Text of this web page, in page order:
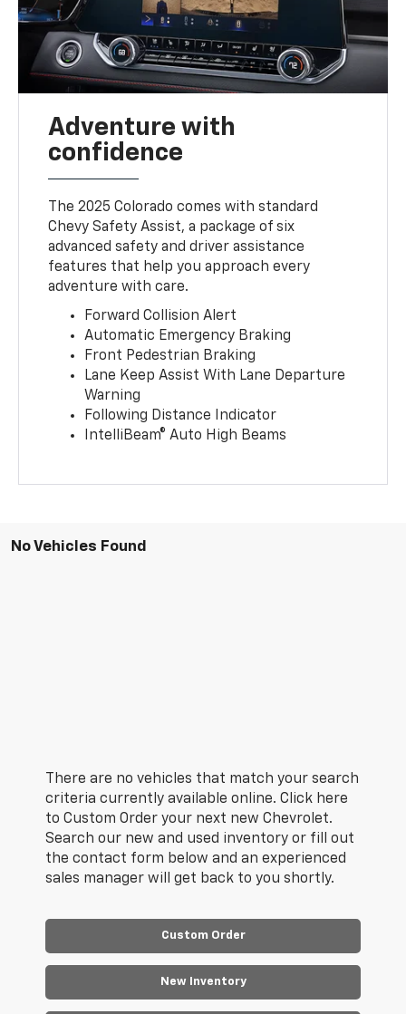
Adventure with
confidence
The 2025 Colorado comes with standard
Chevy Safety Assist, a package of six
advanced safety and driver assistance
features that help you approach every
adventure with care.
Forward Collision Alert
Automatic Emergency Braking
Front Pedestrian Braking
Lane Keep Assist With Lane Departure
Warning
Following Distance Indicator
IntelliBeam® Auto High Beams
No Vehicles Found
There are no vehicles that match your search
criteria currently available online. Click here
to Custom Order your next new Chevrolet.
Search our new and used inventory or fill out
the contact form below and an experienced
sales manager will get back to you shortly.
Custom Order
New Inventory